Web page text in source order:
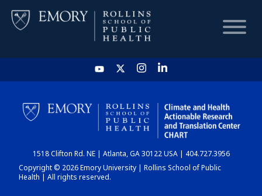
HOME
CHART
DASHBOARD
1518 Clifton Rd. NE | Atlanta, GA 30122 USA | 404.727.3956
Copyright © 2026 Emory University | Rollins School of Public
Health | All rights reserved.